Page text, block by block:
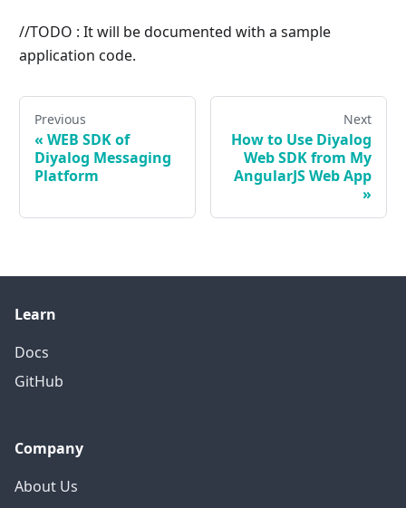
//TODO : It will be documented with a sample
application code.
Previous
« WEB SDK of
Diyalog Messaging
Platform
Next
How to Use Diyalog
Web SDK from My
AngularJS Web App
»
Learn
Docs
GitHub
Company
About Us